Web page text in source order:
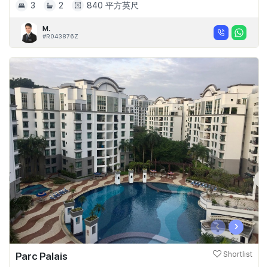
3
2 840 平方英尺
M.
#R043876Z
‹ ›
Parc Palais Shortlist